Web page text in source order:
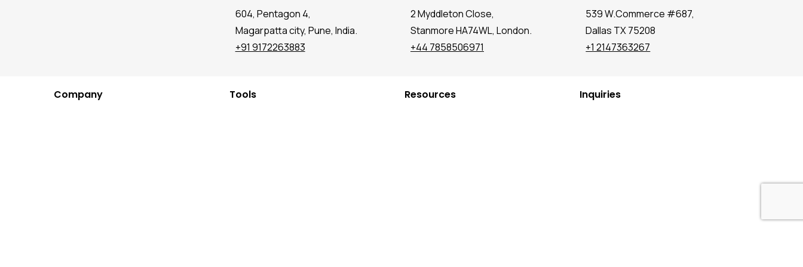
604, Pentagon 4,
Magarpatta city, Pune, India.
+91 9172263883
2 Myddleton Close,
Stanmore HA74WL, London.
+44 7858506971
539 W.Commerce #687,
Dallas TX 75208
+1 2147363267
Company Tools Resources Inquiries